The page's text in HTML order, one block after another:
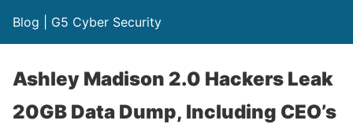
Blog | G5 Cyber Security
Ashley Madison 2.0 Hackers Leak
20GB Data Dump, Including CEO’s